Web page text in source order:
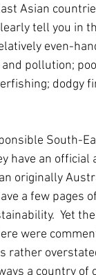
Asian
tell you in
even-
pollution;
dodgy
South-
have an
originally
a few pages
Yet
were
rather
a country of